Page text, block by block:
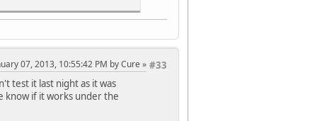
#33
07, 2013, 10:55:42 PM by Cure
test it last night as it was
know if it works under the